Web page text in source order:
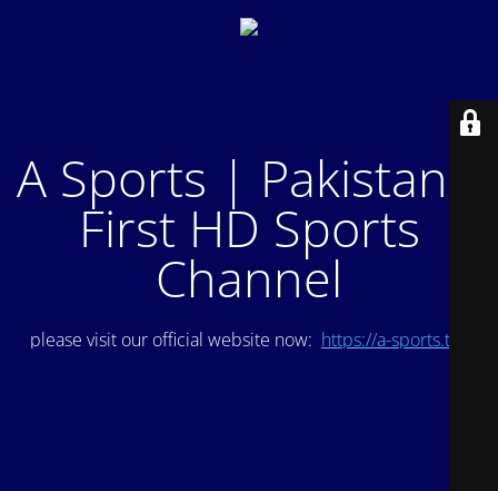
A Sports | Pakistan's
First HD Sports
Channel
please visit our official website now: https://a-sports.tv/